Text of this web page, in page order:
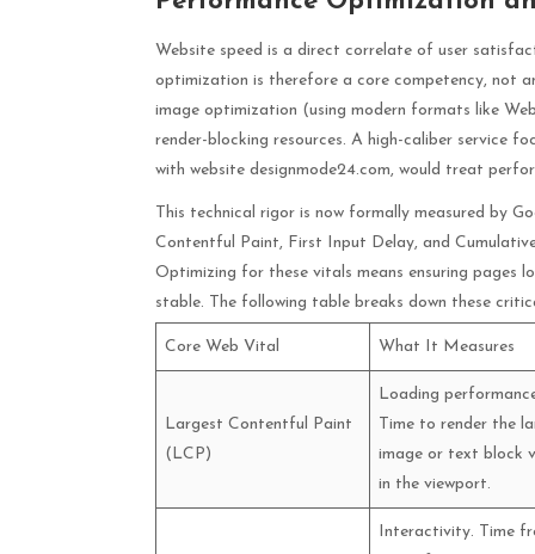
Website speed is a direct correlate of user
optimization is therefore a core competency, not
image optimization (using modern formats like
render-blocking resources. A high-caliber service
with website designmode24.com, would treat
This technical rigor is now formally measured by
Contentful Paint, First Input Delay, and
Optimizing for these vitals means ensuring pages
stable. The following table breaks down these
Core Web Vital What It Measures
Largest Contentful Paint
(LCP)
Loading
Time to render the
image or text block
in the viewport.
Interactivity. Time